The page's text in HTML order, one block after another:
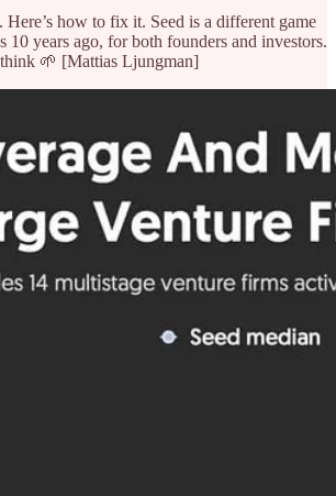
. Here’s how to fix it. Seed is a different game
10 years ago, for both founders and investors.
🌱 [Mattias Ljungman]